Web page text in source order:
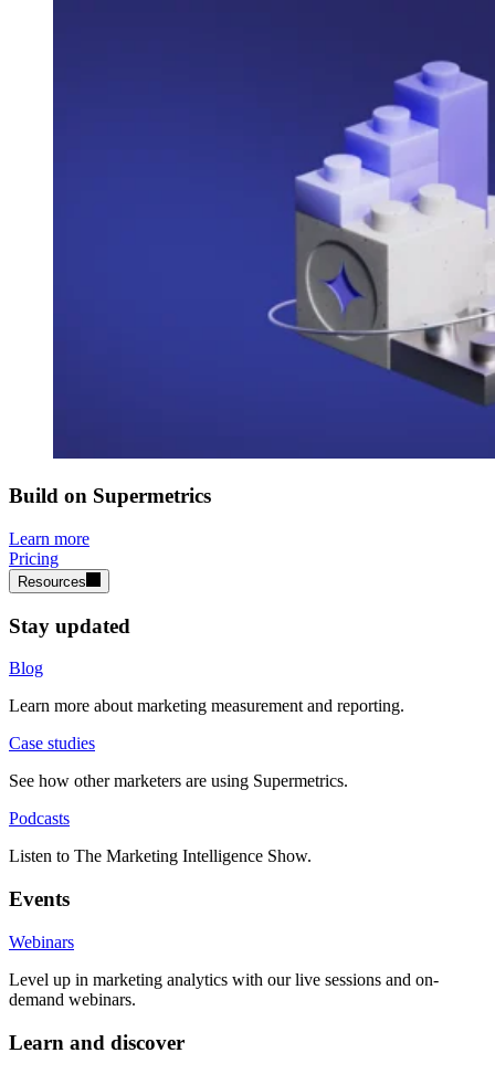
Build on Supermetrics
Learn more
Pricing
Resources
Stay updated
Blog
Learn more about marketing measurement and reporting.
Case studies
See how other marketers are using Supermetrics.
Podcasts
Listen to The Marketing Intelligence Show.
Events
Webinars
Level up in marketing analytics with our live sessions and on-
demand webinars.
Learn and discover